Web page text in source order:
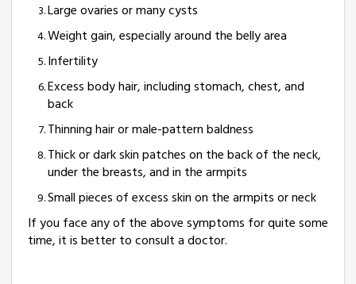
Large ovaries or many cysts
Weight gain, especially around the belly area
Infertility
Excess body hair, including stomach, chest, and
back
Thinning hair or male-pattern baldness
Thick or dark skin patches on the back of the neck,
under the breasts, and in the armpits
Small pieces of excess skin on the armpits or neck
If you face any of the above symptoms for quite some
time, it is better to consult a doctor.